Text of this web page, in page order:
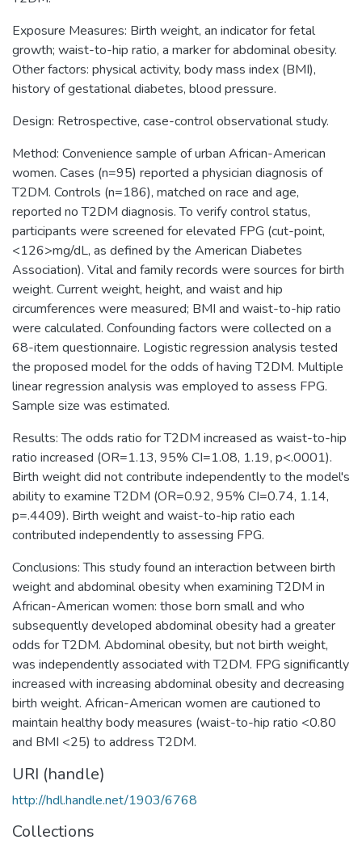
Exposure Measures: Birth weight, an indicator for fetal
growth; waist-to-hip ratio, a marker for abdominal obesity.
Other factors: physical activity, body mass index (BMI),
history of gestational diabetes, blood pressure.
Design: Retrospective, case-control observational study.
Method: Convenience sample of urban African-American
women. Cases (n=95) reported a physician diagnosis of
T2DM. Controls (n=186), matched on race and age,
reported no T2DM diagnosis. To verify control status,
participants were screened for elevated FPG (cut-point,
<126>mg/dL, as defined by the American Diabetes
Association). Vital and family records were sources for birth
weight. Current weight, height, and waist and hip
circumferences were measured; BMI and waist-to-hip ratio
were calculated. Confounding factors were collected on a
68-item questionnaire. Logistic regression analysis tested
the proposed model for the odds of having T2DM. Multiple
linear regression analysis was employed to assess FPG.
Sample size was estimated.
Results: The odds ratio for T2DM increased as waist-to-hip
ratio increased (OR=1.13, 95% CI=1.08, 1.19, p<.0001).
Birth weight did not contribute independently to the model's
ability to examine T2DM (OR=0.92, 95% CI=0.74, 1.14,
p=.4409). Birth weight and waist-to-hip ratio each
contributed independently to assessing FPG.
Conclusions: This study found an interaction between birth
weight and abdominal obesity when examining T2DM in
African-American women: those born small and who
subsequently developed abdominal obesity had a greater
odds for T2DM. Abdominal obesity, but not birth weight,
was independently associated with T2DM. FPG significantly
increased with increasing abdominal obesity and decreasing
birth weight. African-American women are cautioned to
maintain healthy body measures (waist-to-hip ratio <0.80
and BMI <25) to address T2DM.
URI (handle)
http://hdl.handle.net/1903/6768
Collections